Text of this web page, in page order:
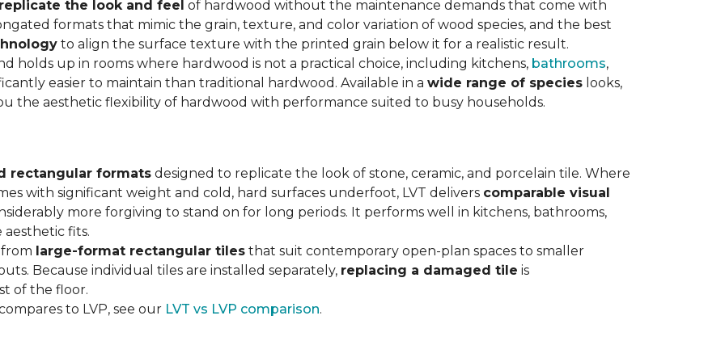
the look and feel of hardwood without the maintenance demands that come with
formats that mimic the grain, texture, and color variation of wood species, and the best
to align the surface texture with the printed grain below it for a realistic result.
holds up in rooms where hardwood is not a practical choice, including kitchens, bathrooms,
easier to maintain than traditional hardwood. Available in a wide range of species looks,
the aesthetic flexibility of hardwood with performance suited to busy households.
rectangular formats designed to replicate the look of stone, ceramic, and porcelain tile. Where
with significant weight and cold, hard surfaces underfoot, LVT delivers comparable visual
more forgiving to stand on for long periods. It performs well in kitchens, bathrooms,
aesthetic fits.
from large-format rectangular tiles that suit contemporary open-plan spaces to smaller
Because individual tiles are installed separately, replacing a damaged tile is
of the floor.
to LVP, see our LVT vs LVP comparison.